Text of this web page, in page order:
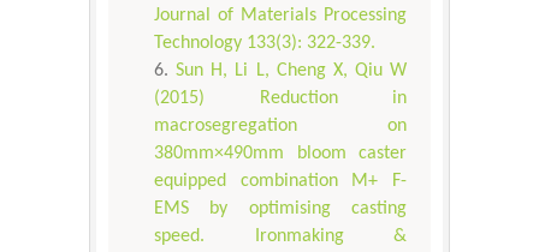
Journal of Materials Processing
Technology 133(3): 322-339.
Sun H, Li L, Cheng X, Qiu W
(2015) Reduction in
macrosegregation on
380mm×490mm bloom caster
equipped combination M+ F-
EMS by optimising casting
speed. Ironmaking &